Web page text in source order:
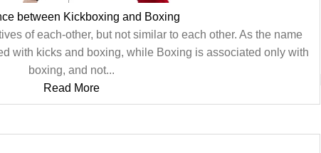
between Kickboxing and Boxing
of each-other, but not similar to each other. As the name
with kicks and boxing, while Boxing is associated only with
boxing, and not...
Read More